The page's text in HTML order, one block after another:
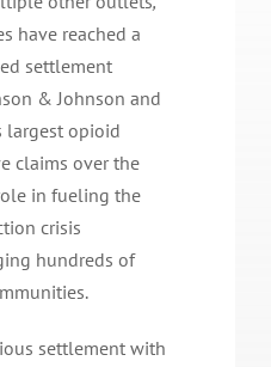
have reached a
settlement
& Johnson and
largest opioid
claims over the
in fueling the
crisis
hundreds of
settlement with